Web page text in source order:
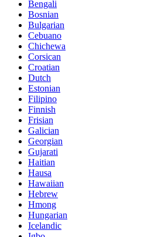
Bengali
Bosnian
Bulgarian
Cebuano
Chichewa
Corsican
Croatian
Dutch
Estonian
Filipino
Finnish
Frisian
Galician
Georgian
Gujarati
Haitian
Hausa
Hawaiian
Hebrew
Hmong
Hungarian
Icelandic